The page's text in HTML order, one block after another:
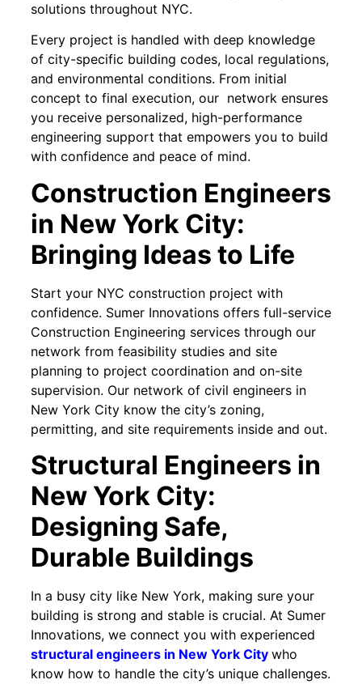
solutions throughout NYC.
Every project is handled with deep knowledge
of city-specific building codes, local regulations,
and environmental conditions. From initial
concept to final execution, our network ensures
you receive personalized, high-performance
engineering support that empowers you to build
with confidence and peace of mind.
Construction Engineers
in New York City:
Bringing Ideas to Life
Start your NYC construction project with
confidence. Sumer Innovations offers full-service
Construction Engineering services through our
network from feasibility studies and site
planning to project coordination and on-site
supervision. Our network of civil engineers in
New York City know the city’s zoning,
permitting, and site requirements inside and out.
Structural Engineers in
New York City:
Designing Safe,
Durable Buildings
In a busy city like New York, making sure your
building is strong and stable is crucial. At Sumer
Innovations, we connect you with experienced
structural engineers in New York City who
know how to handle the city’s unique challenges.